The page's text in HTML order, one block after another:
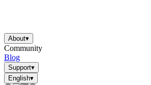
About▾
Community
Blog
Support▾
English▾